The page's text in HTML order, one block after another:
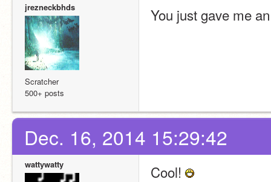
jrezneckbhds
Scratcher
500+ posts
You just gave me
Dec. 16, 2014 15:29:42
wattywatty Cool!